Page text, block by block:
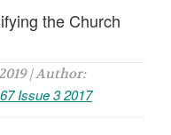
the Church
| Author:
Issue 3 2017